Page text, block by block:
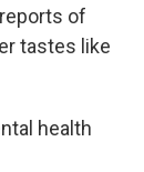
of
tastes like
health